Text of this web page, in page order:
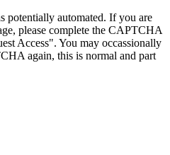
potentially automated. If you are
please complete the CAPTCHA
Access". You may occassionally
again, this is normal and part